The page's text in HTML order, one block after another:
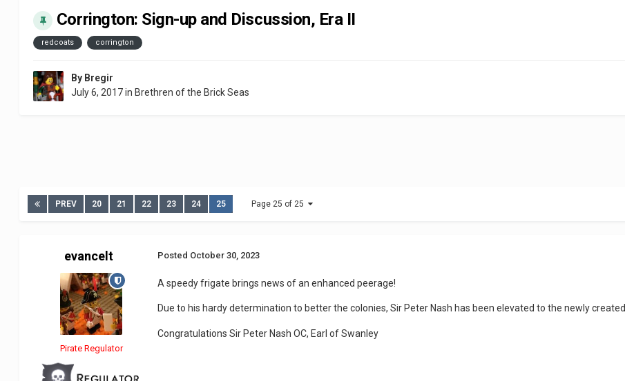
Corrington: Sign-up and Discussion, Era II
redcoats corrington
By Bregir
July 6, 2017in Brethren of the Brick Seas
PREV 20 21 22 23 24 25 Page 25 of 25
evancelt
Pirate Regulator
Posted October 30, 2023
A speedy frigate brings news of an enhanced peerage!
Due to his hardy determination to better the colonies, Sir Peter Nash has been elevated to the newly created
Congratulations Sir Peter Nash OC, Earl of Swanley